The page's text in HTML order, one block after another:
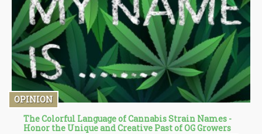
OPINION
The Colorful Language of Cannabis Strain Names -
Honor the Unique and Creative Past of OG Growers